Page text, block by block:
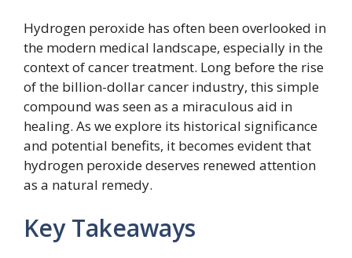
Hydrogen peroxide has often been overlooked in
the modern medical landscape, especially in the
context of cancer treatment. Long before the rise
of the billion-dollar cancer industry, this simple
compound was seen as a miraculous aid in
healing. As we explore its historical significance
and potential benefits, it becomes evident that
hydrogen peroxide deserves renewed attention
as a natural remedy.
Key Takeaways